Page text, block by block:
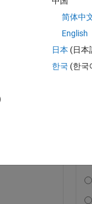
to follow activity
简体中
English
日本 (日本
한국 (한국